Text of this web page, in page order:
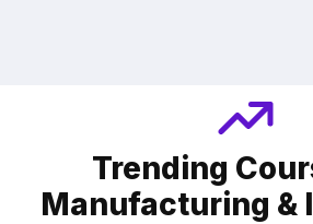
Trending
Manufacturing &